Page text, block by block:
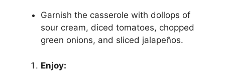
Garnish the casserole with dollops of
sour cream, diced tomatoes, chopped
green onions, and sliced jalapeños.
Enjoy: